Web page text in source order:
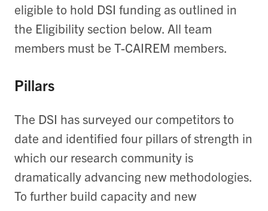
eligible to hold DSI funding as outlined in
the Eligibility section below. All team
members must be T-CAIREM members.
Pillars
The DSI has surveyed our competitors to
date and identified four pillars of strength in
which our research community is
dramatically advancing new methodologies.
To further build capacity and new